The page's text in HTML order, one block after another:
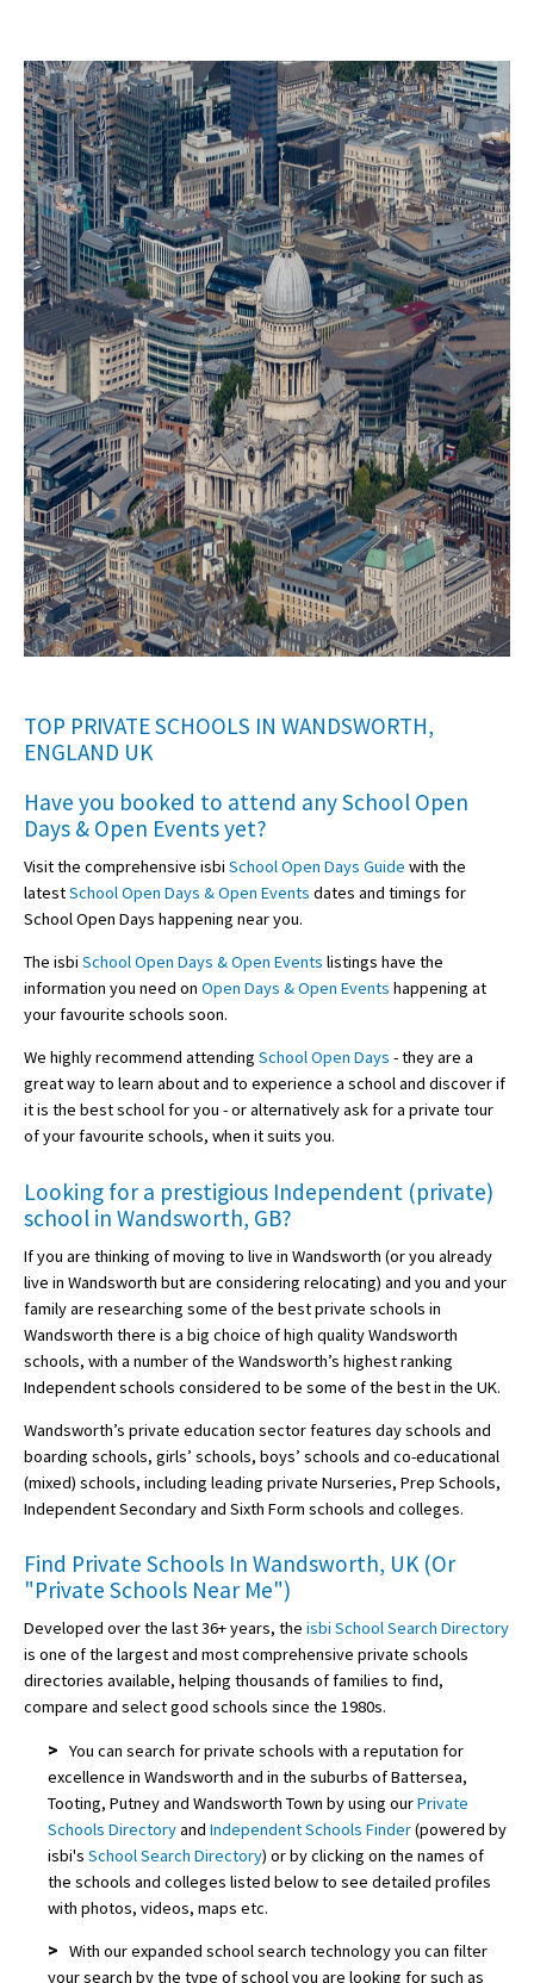
TOP PRIVATE SCHOOLS IN WANDSWORTH,
ENGLAND UK
Have you booked to attend anySchool Open
Days & Open Eventsyet?
Visit the comprehensive isbi School Open Days Guide with the
latestSchool Open Days & Open Events dates and timings for
School Open Days happening near you.
The isbi School Open Days & Open Events listings have the
information you need on Open Days & Open Events happening at
your favourite schools soon.
We highly recommend attending School Open Days - they are a
great way to learn about and to experience a school and discover if
it is the best school for you - or alternatively ask for a private tour
of your favourite schools, when it suits you.
Looking for a prestigious Independent (private)
school in Wandsworth, GB?
If you are thinking of moving to live in Wandsworth (or you already
live in Wandsworth but are considering relocating) and you and your
family are researching some of the best private schools in
Wandsworth there is a big choice of high quality Wandsworth
schools, with a number of the Wandsworth’s highest ranking
Independent schools considered to be some of the best in the UK.
Wandsworth’s private education sector features day schools and
boarding schools, girls’ schools, boys’ schools and co-educational
(mixed) schools, including leading private Nurseries, Prep Schools,
Independent Secondary and Sixth Form schools and colleges.
Find Private Schools In Wandsworth, UK (Or
"Private Schools Near Me")
Developed over the last 36+ years, the isbi School Search Directory
is one of the largest and most comprehensive private schools
directories available, helping thousands of families to find,
compare and select good schools since the 1980s.
> You can search for private schools with a reputation for
excellence in Wandsworth and in the suburbs of Battersea,
Tooting, Putney and Wandsworth Town by using ourPrivate
Schools Directoryand Independent Schools Finder(powered by
isbi's School Search Directory) or by clicking on the names of
the schools and colleges listed below to see detailed profiles
with photos, videos, maps etc.
> With our expanded school search technology you can filter
your search by the type of school you are looking for such as